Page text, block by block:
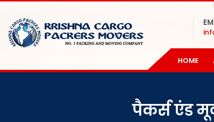
HOME
पैकर्स एंड